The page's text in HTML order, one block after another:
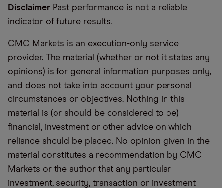
Disclaimer Past performance is not a reliable
indicator of future results.
CMC Markets is an execution-only service
provider. The material (whether or not it states any
opinions) is for general information purposes only,
and does not take into account your personal
circumstances or objectives. Nothing in this
material is (or should be considered to be)
financial, investment or other advice on which
reliance should be placed. No opinion given in the
material constitutes a recommendation by CMC
Markets or the author that any particular
investment, security, transaction or investment